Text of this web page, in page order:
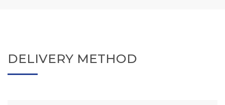
DELIVERY METHOD